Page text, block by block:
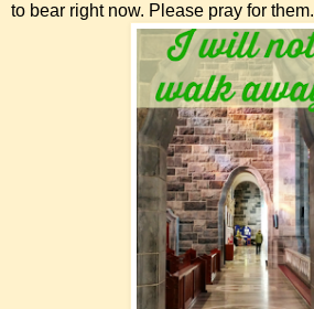
to bear right now. Please pray for them.